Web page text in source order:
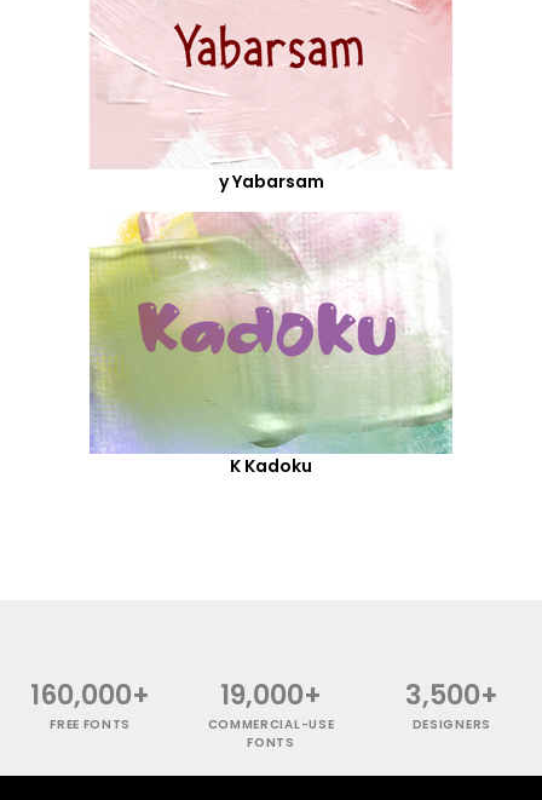
y Yabarsam
K Kadoku
160,000+
FREE FONTS
19,000+
COMMERCIAL-USE
FONTS
3,500+
DESIGNERS